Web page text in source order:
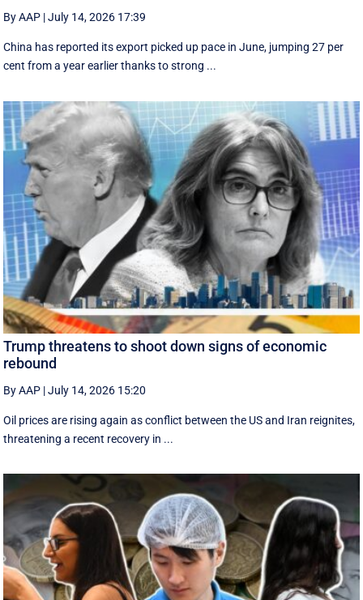
By AAP |July 14, 2026 17:39
China has reported its export picked up pace in June, jumping 27 per
cent from a year earlier thanks to strong ...
Trump threatens to shoot down signs of economic
rebound
By AAP |July 14, 2026 15:20
Oil prices are rising again as conflict between the US and Iran reignites,
threatening a recent recovery in ...